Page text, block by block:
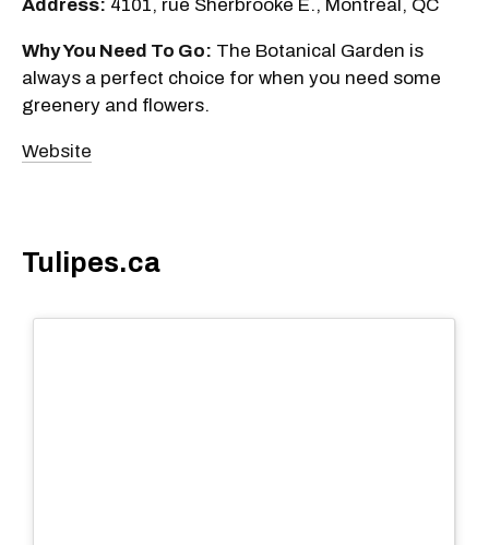
Address: 4101, rue Sherbrooke E., Montreal, QC
Why You Need To Go: The Botanical Garden is
always a perfect choice for when you need some
greenery and flowers.
Website
Tulipes.ca